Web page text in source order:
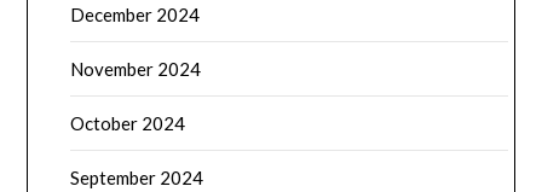
December 2024
November 2024
October 2024
September 2024